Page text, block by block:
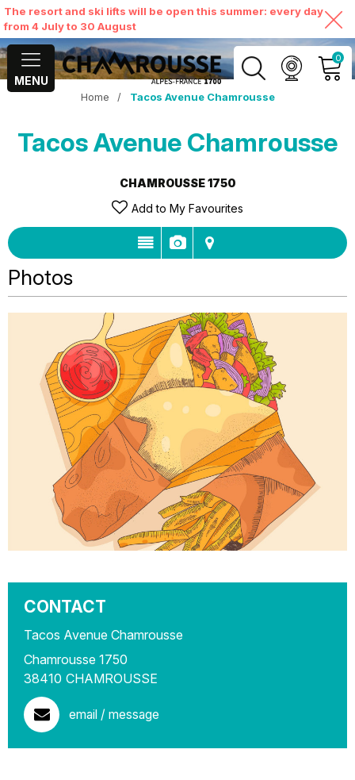
The resort and ski lifts will be open this summer: every day
from 4 July to 30 August
MENU
0
MY ACCOUNT
VIEW MY CART
Home / Tacos Avenue Chamrousse
Tacos Avenue Chamrousse
CHAMROUSSE 1750
Add to My Favourites
Photos
CONTACT
Tacos Avenue Chamrousse
Chamrousse 1750
38410 CHAMROUSSE
email / message